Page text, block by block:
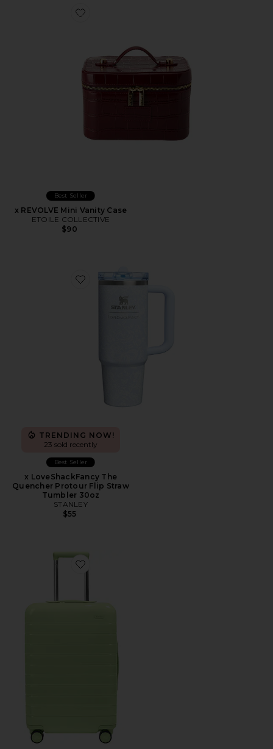
Favorite x REVOLVE Mini Vanity Case
Best Seller
x REVOLVE Mini Vanity Case
ETOILE COLLECTIVE
$90
Favorite x LoveShackFancy The Quencher Protour
TRENDING NOW!
23 sold recently
Best Seller
x LoveShackFancy The
Quencher Protour Flip Straw
Tumbler 30oz
STANLEY
$55
Favorite The Bigger Carry-On Suitcase